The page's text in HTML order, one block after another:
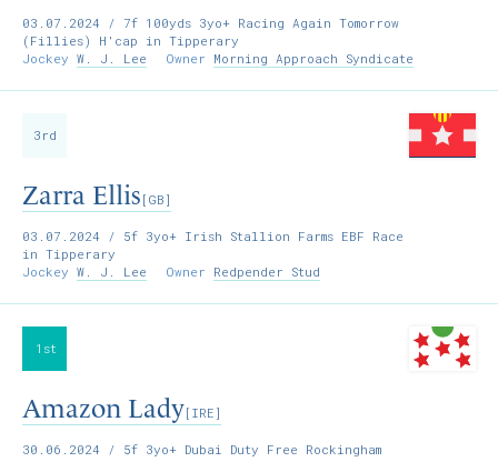
03.07.2024 / 7f 100yds 3yo+ Racing Again Tomorrow
(Fillies) H'cap in Tipperary
Jockey W. J. Lee Owner Morning Approach Syndicate
3rd
Zarra Ellis [GB]
03.07.2024 / 5f 3yo+ Irish Stallion Farms EBF Race
in Tipperary
Jockey W. J. Lee Owner Redpender Stud
1st
Amazon Lady[IRE]
30.06.2024 / 5f 3yo+ Dubai Duty Free Rockingham